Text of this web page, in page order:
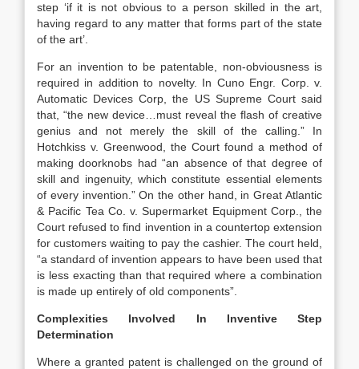
step ‘if it is not obvious to a person skilled in the art,
having regard to any matter that forms part of the state
of the art’.
For an invention to be patentable, non-obviousness is
required in addition to novelty. In Cuno Engr. Corp. v.
Automatic Devices Corp, the US Supreme Court said
that, “the new device…must reveal the flash of creative
genius and not merely the skill of the calling.” In
Hotchkiss v. Greenwood, the Court found a method of
making doorknobs had “an absence of that degree of
skill and ingenuity, which constitute essential elements
of every invention.” On the other hand, in Great Atlantic
& Pacific Tea Co. v. Supermarket Equipment Corp., the
Court refused to find invention in a countertop extension
for customers waiting to pay the cashier. The court held,
“a standard of invention appears to have been used that
is less exacting than that required where a combination
is made up entirely of old components”.
Complexities Involved In Inventive Step
Determination
Where a granted patent is challenged on the ground of